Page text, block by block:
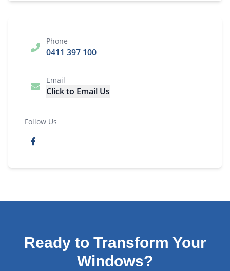
Phone
0411 397 100
Email
Click to Email Us
Follow Us
Ready to Transform Your
Windows?